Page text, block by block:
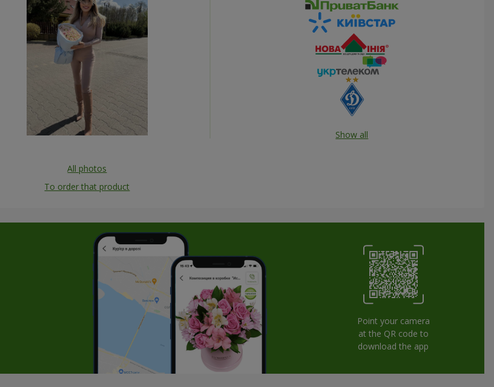
All photos
To order that product
Show all
Point your camera
at the QR code to
download the app